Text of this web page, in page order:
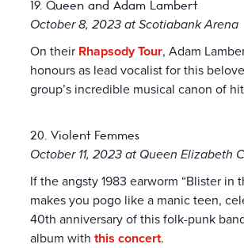
19. Queen and Adam Lambert
October 8, 2023 at Scotiabank Arena
On their Rhapsody Tour, Adam
honours as lead vocalist for this
group’s incredible musical canon of
20. Violent Femmes
October 11, 2023 at Queen Elizabeth
If the angsty 1983 earworm “Blister in
makes you pogo like a manic teen,
40th anniversary of this folk-punk
album with this concert.